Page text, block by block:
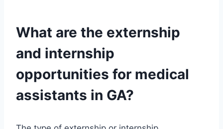
What are the externship
and internship
opportunities for medical
assistants in GA?